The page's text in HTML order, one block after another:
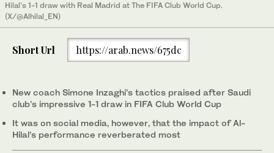
Hilal's 1-1 draw with Real Madrid at The FIFA Club World Cup.
(X/@Alhilal_EN)
Short Url https://arab.news/675dc
New coach Simone Inzaghi’s tactics praised after Saudi
club’s impressive 1-1 draw in FIFA Club World Cup
It was on social media, however, that the impact of Al-
Hilal’s performance reverberated most